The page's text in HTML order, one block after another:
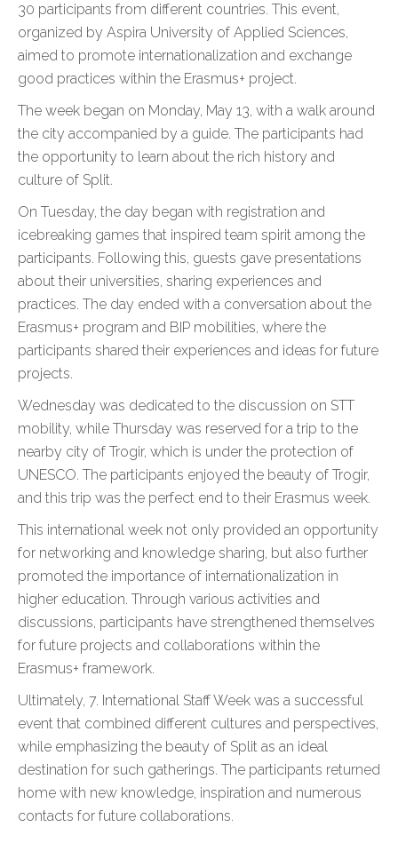
30 participants from different countries. This event,
organized by Aspira University of Applied Sciences,
aimed to promote internationalization and exchange
good practices within the Erasmus+ project.
The week began on Monday, May 13, with a walk around
the city accompanied by a guide. The participants had
the opportunity to learn about the rich history and
culture of Split.
On Tuesday, the day began with registration and
icebreaking games that inspired team spirit among the
participants. Following this, guests gave presentations
about their universities, sharing experiences and
practices. The day ended with a conversation about the
Erasmus+ program and BIP mobilities, where the
participants shared their experiences and ideas for future
projects.
Wednesday was dedicated to the discussion on STT
mobility, while Thursday was reserved for a trip to the
nearby city of Trogir, which is under the protection of
UNESCO. The participants enjoyed the beauty of Trogir,
and this trip was the perfect end to their Erasmus week.
This international week not only provided an opportunity
for networking and knowledge sharing, but also further
promoted the importance of internationalization in
higher education. Through various activities and
discussions, participants have strengthened themselves
for future projects and collaborations within the
Erasmus+ framework.
Ultimately, 7. International Staff Week was a successful
event that combined different cultures and perspectives,
while emphasizing the beauty of Split as an ideal
destination for such gatherings. The participants returned
home with new knowledge, inspiration and numerous
contacts for future collaborations.